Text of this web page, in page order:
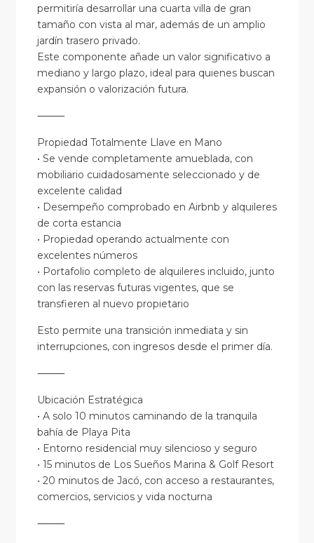
permitiría desarrollar una cuarta villa de gran
tamaño con vista al mar, además de un amplio
jardín trasero privado.
Este componente añade un valor significativo a
mediano y largo plazo, ideal para quienes buscan
expansión o valorización futura.
⸻
Propiedad Totalmente Llave en Mano
• Se vende completamente amueblada, con
mobiliario cuidadosamente seleccionado y de
excelente calidad
• Desempeño comprobado en Airbnb y alquileres
de corta estancia
• Propiedad operando actualmente con
excelentes números
• Portafolio completo de alquileres incluido, junto
con las reservas futuras vigentes, que se
transfieren al nuevo propietario
Esto permite una transición inmediata y sin
interrupciones, con ingresos desde el primer día.
⸻
Ubicación Estratégica
• A solo 10 minutos caminando de la tranquila
bahía de Playa Pita
• Entorno residencial muy silencioso y seguro
• 15 minutos de Los Sueños Marina & Golf Resort
• 20 minutos de Jacó, con acceso a restaurantes,
comercios, servicios y vida nocturna
⸻